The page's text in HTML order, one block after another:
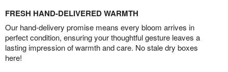
FRESH HAND-DELIVERED WARMTH
Our hand-delivery promise means every bloom arrives in
perfect condition, ensuring your thoughtful gesture leaves a
lasting impression of warmth and care. No stale dry boxes
here!